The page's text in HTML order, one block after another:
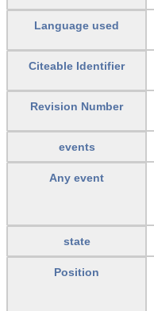
Language used
Citeable Identifier
Revision Number
events
Any event
state
Position